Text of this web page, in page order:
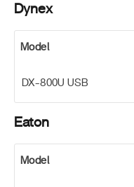
Dynex
Model
DX-800U USB
Eaton
Model